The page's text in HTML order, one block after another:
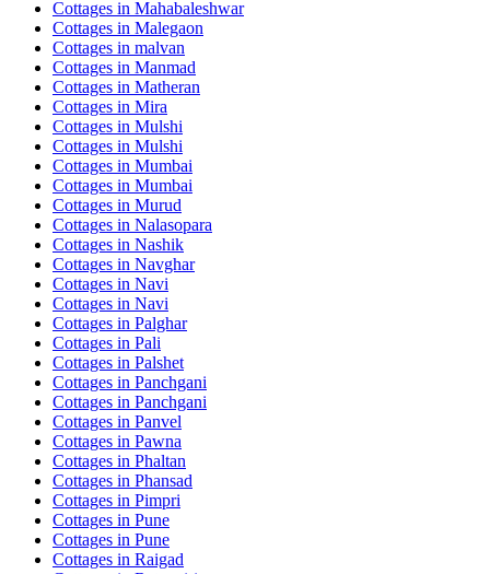
Cottages in Mahabaleshwar
Cottages in Malegaon
Cottages in malvan
Cottages in Manmad
Cottages in Matheran
Cottages in Mira
Cottages in Mulshi
Cottages in Mulshi
Cottages in Mumbai
Cottages in Mumbai
Cottages in Murud
Cottages in Nalasopara
Cottages in Nashik
Cottages in Navghar
Cottages in Navi
Cottages in Navi
Cottages in Palghar
Cottages in Pali
Cottages in Palshet
Cottages in Panchgani
Cottages in Panchgani
Cottages in Panvel
Cottages in Pawna
Cottages in Phaltan
Cottages in Phansad
Cottages in Pimpri
Cottages in Pune
Cottages in Pune
Cottages in Raigad